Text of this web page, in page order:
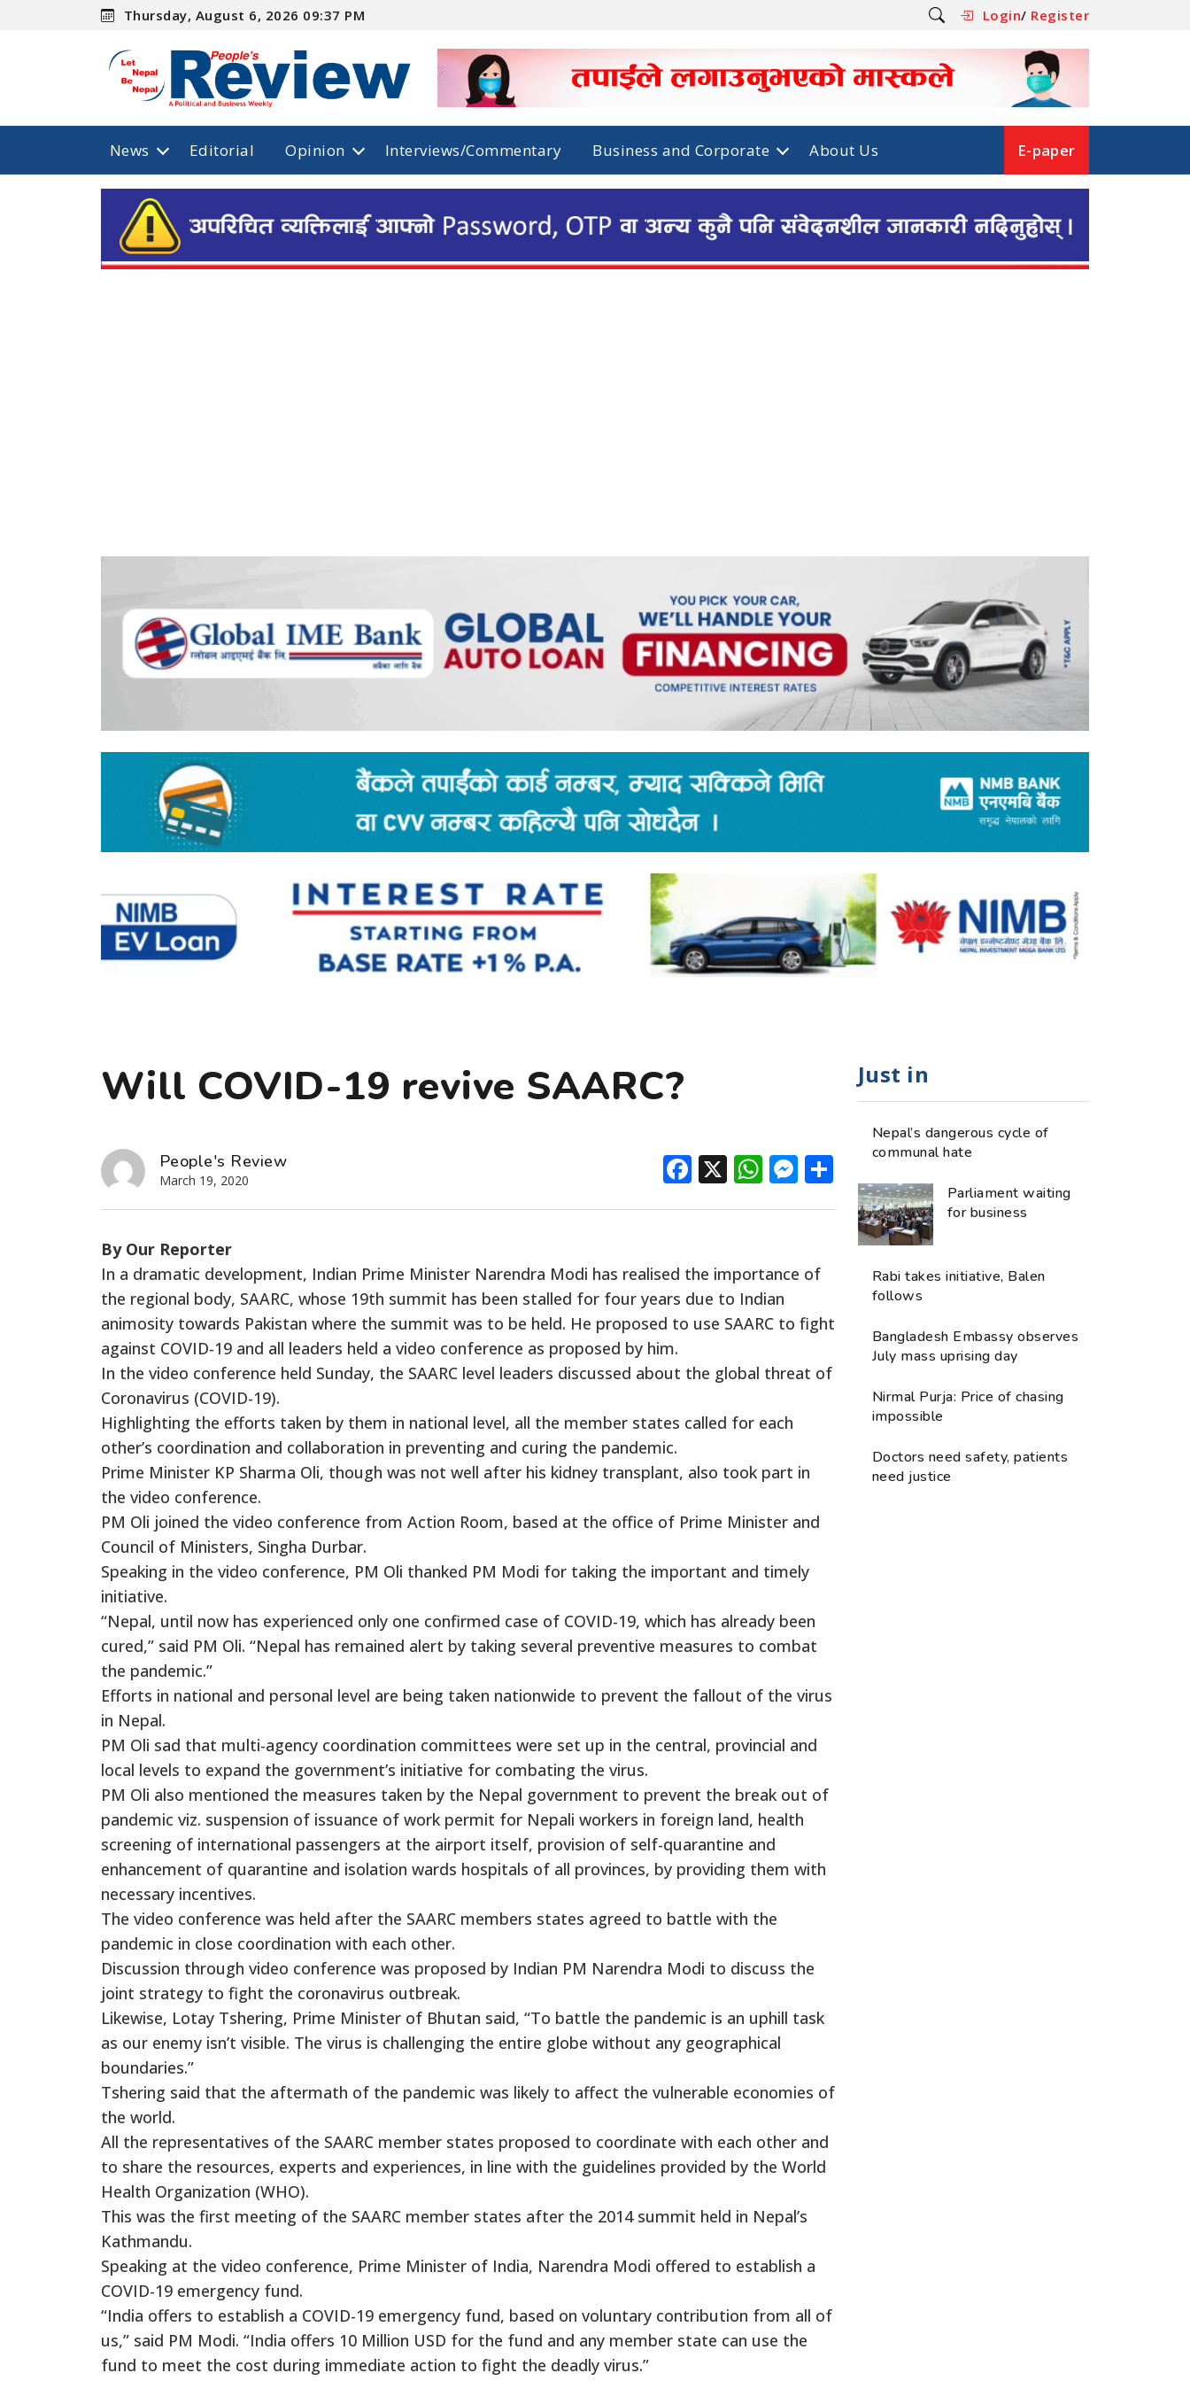
Thursday, August 6, 2026 09:37 PM Login/ Register
News Editorial Opinion Interviews/Commentary Business and Corporate About Us E-paper
Will COVID-19 revive SAARC?
People's Review
March 19, 2020 Facebook
X WhatsApp
Messenger
Share
By Our Reporter
In a dramatic development, Indian Prime Minister Narendra Modi has realised the importance of
the regional body, SAARC, whose 19th summit has been stalled for four years due to Indian
animosity towards Pakistan where the summit was to be held. He proposed to use SAARC to fight
against COVID-19 and all leaders held a video conference as proposed by him.
In the video conference held Sunday, the SAARC level leaders discussed about the global threat of
Coronavirus (COVID-19).
Highlighting the efforts taken by them in national level, all the member states called for each
other’s coordination and collaboration in preventing and curing the pandemic.
Prime Minister KP Sharma Oli, though was not well after his kidney transplant, also took part in
the video conference.
PM Oli joined the video conference from Action Room, based at the office of Prime Minister and
Council of Ministers, Singha Durbar.
Speaking in the video conference, PM Oli thanked PM Modi for taking the important and timely
initiative.
“Nepal, until now has experienced only one confirmed case of COVID-19, which has already been
cured,” said PM Oli. “Nepal has remained alert by taking several preventive measures to combat
the pandemic.”
Efforts in national and personal level are being taken nationwide to prevent the fallout of the virus
in Nepal.
PM Oli sad that multi-agency coordination committees were set up in the central, provincial and
local levels to expand the government’s initiative for combating the virus.
PM Oli also mentioned the measures taken by the Nepal government to prevent the break out of
pandemic viz. suspension of issuance of work permit for Nepali workers in foreign land, health
screening of international passengers at the airport itself, provision of self-quarantine and
enhancement of quarantine and isolation wards hospitals of all provinces, by providing them with
necessary incentives.
The video conference was held after the SAARC members states agreed to battle with the
pandemic in close coordination with each other.
Discussion through video conference was proposed by Indian PM Narendra Modi to discuss the
joint strategy to fight the coronavirus outbreak.
Likewise, Lotay Tshering, Prime Minister of Bhutan said, “To battle the pandemic is an uphill task
as our enemy isn’t visible. The virus is challenging the entire globe without any geographical
boundaries.”
Tshering said that the aftermath of the pandemic was likely to affect the vulnerable economies of
the world.
All the representatives of the SAARC member states proposed to coordinate with each other and
to share the resources, experts and experiences, in line with the guidelines provided by the World
Health Organization (WHO).
This was the first meeting of the SAARC member states after the 2014 summit held in Nepal’s
Kathmandu.
Speaking at the video conference, Prime Minister of India, Narendra Modi offered to establish a
COVID-19 emergency fund.
“India offers to establish a COVID-19 emergency fund, based on voluntary contribution from all of
us,” said PM Modi. “India offers 10 Million USD for the fund and any member state can use the
fund to meet the cost during immediate action to fight the deadly virus.”
Just in
Nepal’s dangerous cycle of
communal hate
Parliament waiting
for business
Rabi takes initiative, Balen
follows
Bangladesh Embassy observes
July mass uprising day
Nirmal Purja: Price of chasing
impossible
Doctors need safety, patients
need justice